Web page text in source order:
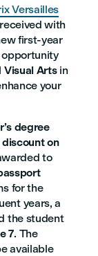
Versailles
with
first-year
Visual Artsin
your
degree
on
to
for the
years, a
the student
7. The
available